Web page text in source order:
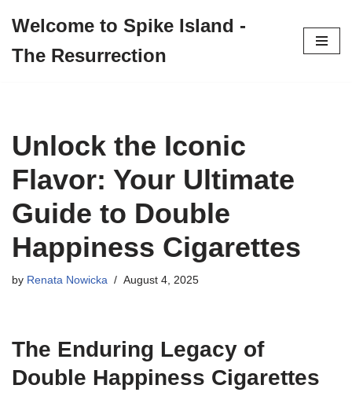
to
Welcome to Spike Island -
The Resurrection
Unlock the Iconic
Flavor: Your Ultimate
Guide to Double
Happiness Cigarettes
by Renata Nowicka August 4, 2025
The Enduring Legacy of
Double Happiness Cigarettes